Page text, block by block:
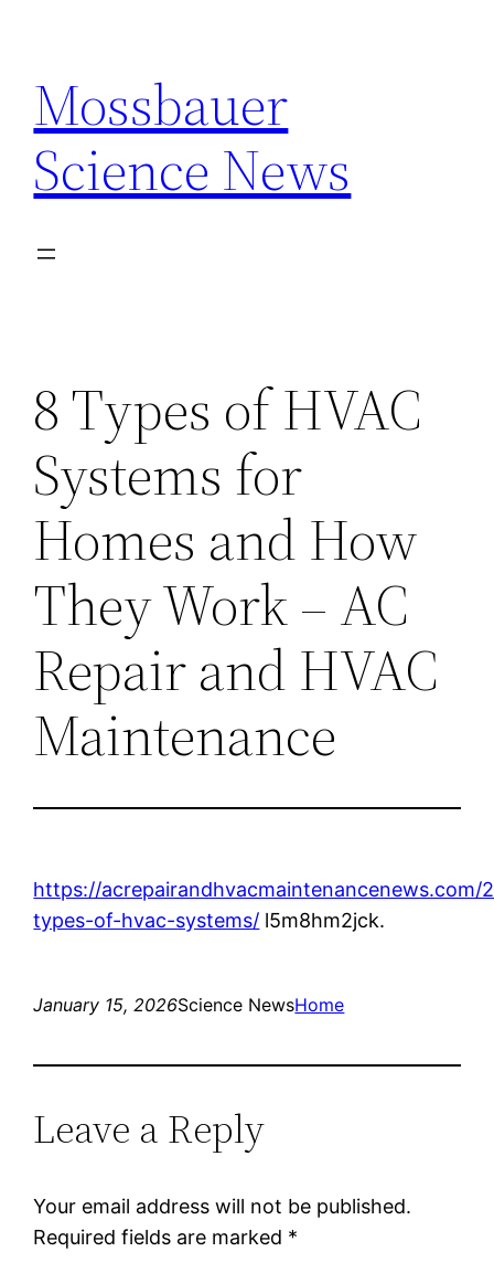
content
Mossbauer
Science News
8 Types of HVAC
Systems for
Homes and How
They Work – AC
Repair and HVAC
Maintenance
https://acrepairandhvacmaintenancenews.com/
types-of-hvac-systems/ l5m8hm2jck.
January 15, 2026Science NewsHome
Leave a Reply
Your email address will not be published.
Required fields are marked *